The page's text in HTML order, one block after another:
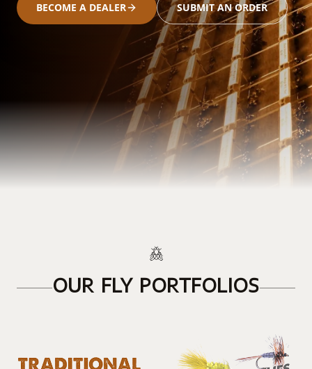
BECOME A DEALER SUBMIT AN ORDER
OUR FLY PORTFOLIOS